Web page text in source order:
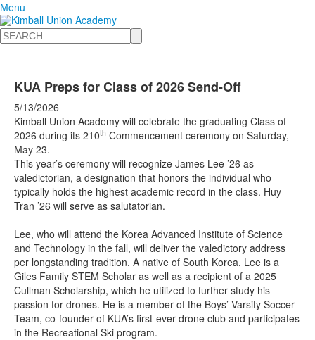
Menu
Search
KUA Preps for Class of 2026 Send-Off
5/13/2026
Kimball Union Academy will celebrate the graduating Class of
2026 during its 210th Commencement ceremony on Saturday,
May 23.
This year’s ceremony will recognize James Lee ’26 as
valedictorian, a designation that honors the individual who
typically holds the highest academic record in the class. Huy
Tran ’26 will serve as salutatorian.
Lee, who will attend the Korea Advanced Institute of Science
and Technology in the fall, will deliver the valedictory address
per longstanding tradition. A native of South Korea, Lee is a
Giles Family STEM Scholar as well as a recipient of a 2025
Cullman Scholarship, which he utilized to further study his
passion for drones. He is a member of the Boys’ Varsity Soccer
Team, co-founder of KUA’s first-ever drone club and participates
in the Recreational Ski program.